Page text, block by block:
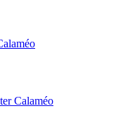
Calaméo